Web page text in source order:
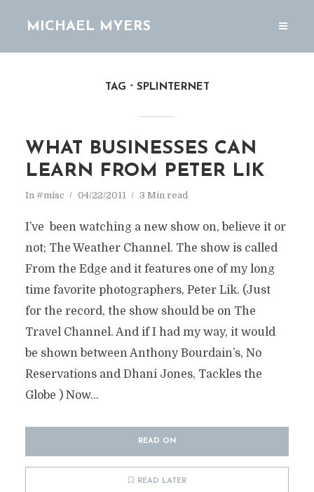
MICHAEL MYERS
TAG SPLINTERNET
WHAT BUSINESSES CAN
LEARN FROM PETER LIK
In #misc 04/22/2011 3 Min read
I’ve been watching a new show on, believe it or
not; The Weather Channel. The show is called
From the Edge and it features one of my long
time favorite photographers, Peter Lik. (Just
for the record, the show should be on The
Travel Channel. And if I had my way, it would
be shown between Anthony Bourdain’s, No
Reservations and Dhani Jones, Tackles the
Globe ) Now...
READ ON
READ LATER